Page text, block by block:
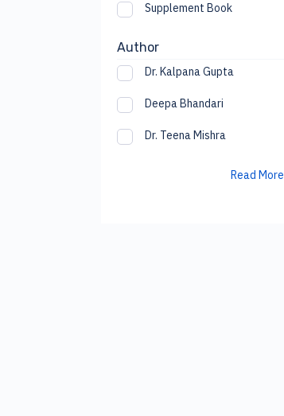
Supplement Book
Author
Dr. Kalpana Gupta
Deepa Bhandari
Dr. Teena Mishra
Read More